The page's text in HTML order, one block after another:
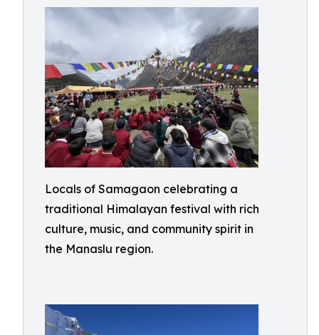
Locals of Samagaon celebrating a
traditional Himalayan festival with rich
culture, music, and community spirit in
the Manaslu region.